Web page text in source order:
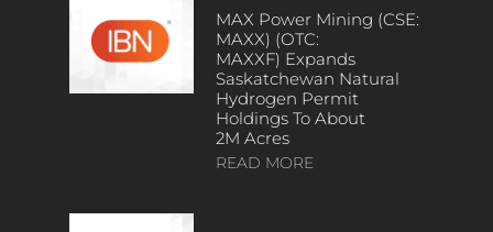
MAX Power Mining (CSE:
MAXX) (OTC:
MAXXF) Expands
Saskatchewan Natural
Hydrogen Permit
Holdings To About
2M Acres
READ MORE